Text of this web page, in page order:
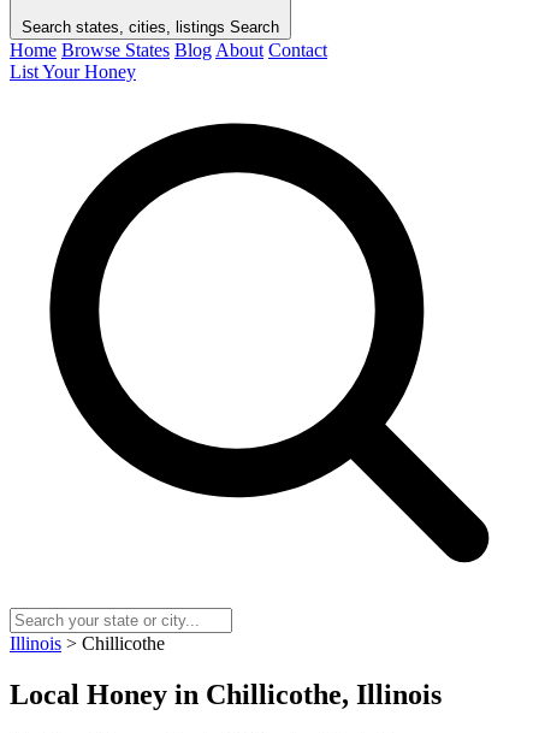
Search states, cities, listings Search
Home Browse States Blog About Contact
List Your Honey
Illinois > Chillicothe
Local Honey in Chillicothe, Illinois